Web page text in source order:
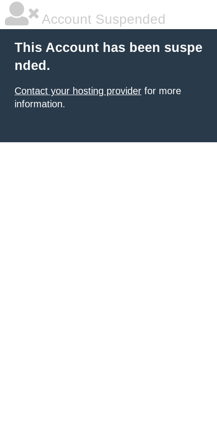
Account Suspended
This Account has been suspe
nded.
Contact your hosting provider for more
information.